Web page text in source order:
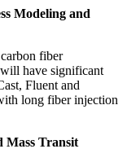
Modeling and
fiber
will have significant
Fluent and
long fiber injection
Mass Transit